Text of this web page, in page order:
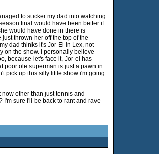
to sucker my dad into watching
final would have been better if
would have done in there is
thrown her off the top of the
dad thinks it's Jor-El in Lex, not
on the show. I personally believe
because let's face it, Jor-el has
poor ole superman is just a pawn in
pick up this silly little show i'm going
other than just tennis and
I'm sure I'll be back to rant and rave